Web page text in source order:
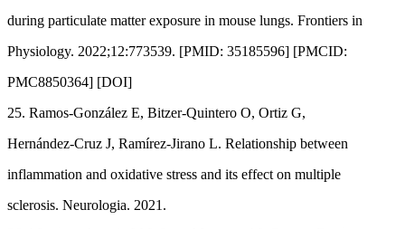
during particulate matter exposure in mouse lungs. Frontiers in
Physiology. 2022;12:773539. [PMID: 35185596] [PMCID:
PMC8850364] [DOI]
25. Ramos-González E, Bitzer-Quintero O, Ortiz G,
Hernández-Cruz J, Ramírez-Jirano L. Relationship between
inflammation and oxidative stress and its effect on multiple
sclerosis. Neurologia. 2021.